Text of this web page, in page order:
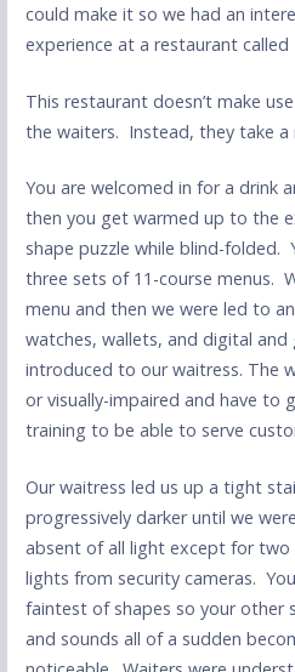
could make it so we had an
experience at a restaurant called
This restaurant doesn’t make
the waiters. Instead, they take
You are welcomed in for a drink
then you get warmed up to the
shape puzzle while blind-folded.
three sets of 11-course menus.
menu and then we were led to
watches, wallets, and digital
introduced to our waitress. The
or visually-impaired and have to
training to be able to serve
Our waitress led us up a tight
progressively darker until we
absent of all light except for two
lights from security cameras.
faintest of shapes so your other
and sounds all of a sudden